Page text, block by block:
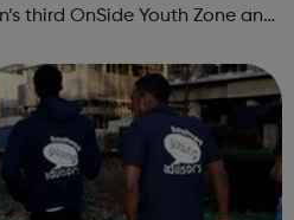
third OnSide Youth Zone and